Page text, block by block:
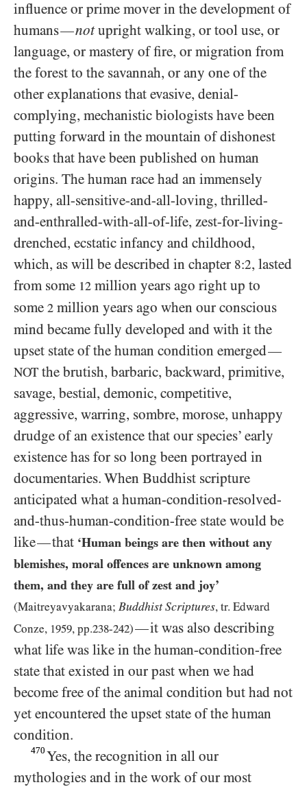
influence or prime mover in the development of
humans—notupright walking, or tool use, or
language, or mastery of fire, or migration from
the forest to the savannah, or any one of the
other explanations that evasive, denial-
complying, mechanistic biologists have been
putting forward in the mountain of dishonest
books that have been published on human
origins. The human race had an immensely
happy, all-sensitive-and-all-loving, thrilled-
and-enthralled-with-all-of-life, zest-for-living-
drenched, ecstatic infancy and childhood,
which, as will be described in chapter 8:2, lasted
from some 12 million years ago right up to
some 2 million years ago when our conscious
mind became fully developed and with it the
upset state of the human condition emerged—
NOT the brutish, barbaric, backward, primitive,
savage, bestial, demonic, competitive,
aggressive, warring, sombre, morose, unhappy
drudge of an existence that our species’ early
existence has for so long been portrayed in
documentaries. When Buddhist scripture
anticipated what a human-condition-resolved-
and-thus-human-condition-free state would be
like—that ‘Human beings are then without any
blemishes, moral offences are unknown among
them, and they are full of zest and joy’
(Maitreyavyakarana; Buddhist Scriptures, tr. Edward
Conze, 1959, pp.238-242)—it was also describing
what life was like in the human-condition-free
state that existed in our past when we had
become free of the animal condition but had not
yet encountered the upset state of the human
condition.
470 Yes, the recognition in all our
mythologies and in the work of our most